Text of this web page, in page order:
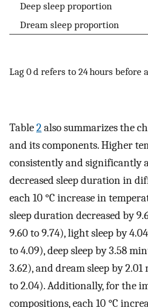
Deep sleep proportion
Dream sleep proportion
Lag 0 d refers to 24 hours before
Table2also summarizes the
and its components. Higher
consistently and significantly
decreased sleep duration in
each 10 °C increase in
sleep duration decreased by
9.60 to 9.74), light sleep by
to 4.09), deep sleep by 3.58
3.62), and dream sleep by
to 2.04). Additionally, for the
compositions, each 10 °C